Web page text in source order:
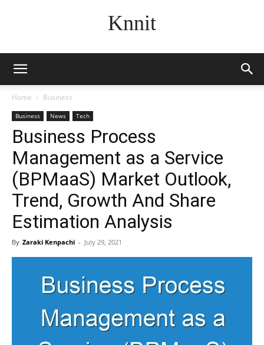
Knnit
Home Business
Business News Tech
Business Process
Management as a Service
(BPMaaS) Market Outlook,
Trend, Growth And Share
Estimation Analysis
By Zaraki Kenpachi - July 29, 2021